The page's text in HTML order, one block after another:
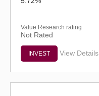
Value Research rating
Not Rated
INVEST View Details